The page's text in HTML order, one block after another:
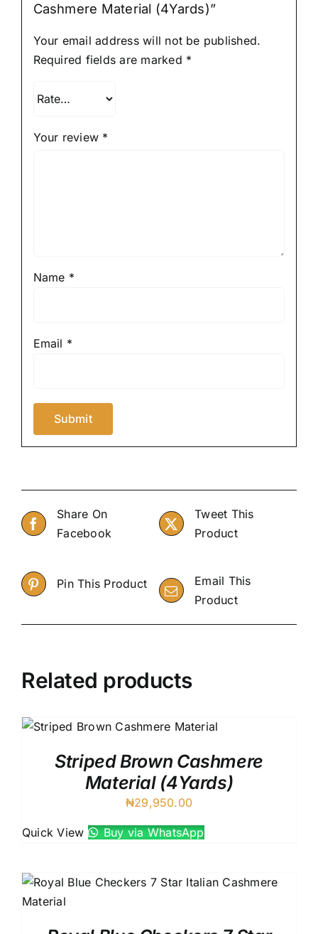
Cashmere Material (4Yards)”
Your email address will not be published.
Required fields are marked *
Your review *
Name *
Email *
Share On
Facebook
Tweet This
Product
Pin This Product
Email This
Product
Related products
Striped Brown Cashmere
Material (4Yards)
₦29,950.00
Quick View Buy via WhatsApp